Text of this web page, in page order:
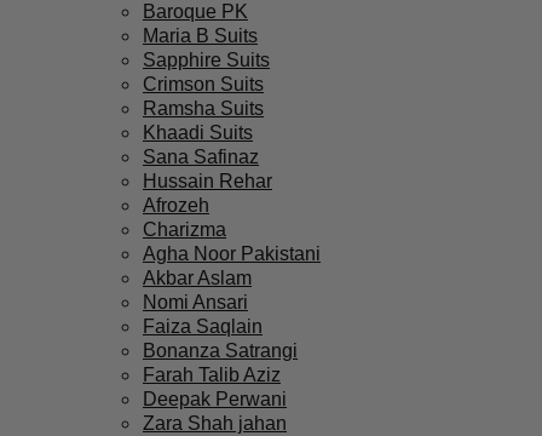
Baroque PK
Maria B Suits
Sapphire Suits
Crimson Suits
Ramsha Suits
Khaadi Suits
Sana Safinaz
Hussain Rehar
Afrozeh
Charizma
Agha Noor Pakistani
Akbar Aslam
Nomi Ansari
Faiza Saqlain
Bonanza Satrangi
Farah Talib Aziz
Deepak Perwani
Zara Shah jahan